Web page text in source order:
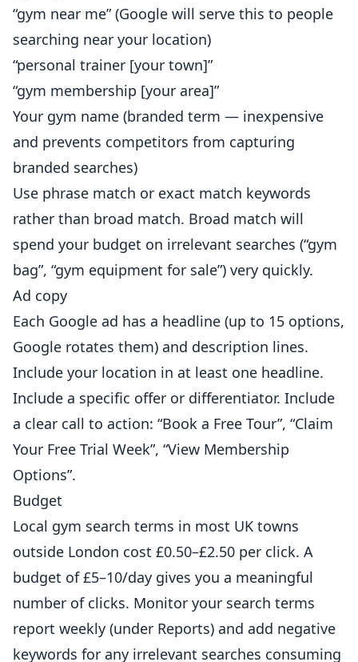
“gym near me” (Google will serve this to people
searching near your location)
“personal trainer [your town]”
“gym membership [your area]”
Your gym name (branded term — inexpensive
and prevents competitors from capturing
branded searches)
Use phrase match or exact match keywords
rather than broad match. Broad match will
spend your budget on irrelevant searches (“gym
bag”, “gym equipment for sale”) very quickly.
Ad copy
Each Google ad has a headline (up to 15 options,
Google rotates them) and description lines.
Include your location in at least one headline.
Include a specific offer or differentiator. Include
a clear call to action: “Book a Free Tour”, “Claim
Your Free Trial Week”, “View Membership
Options”.
Budget
Local gym search terms in most UK towns
outside London cost £0.50–£2.50 per click. A
budget of £5–10/day gives you a meaningful
number of clicks. Monitor your search terms
report weekly (under Reports) and add negative
keywords for any irrelevant searches consuming